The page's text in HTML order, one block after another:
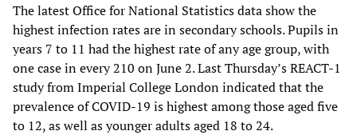
The latest Office for National Statistics data show the
highest infection rates are in secondary schools. Pupils in
years 7 to 11 had the highest rate of any age group, with
one case in every 210 on June 2. Last Thursday’s REACT-1
study from Imperial College London indicated that the
prevalence of COVID-19 is highest among those aged five
to 12, as well as younger adults aged 18 to 24.